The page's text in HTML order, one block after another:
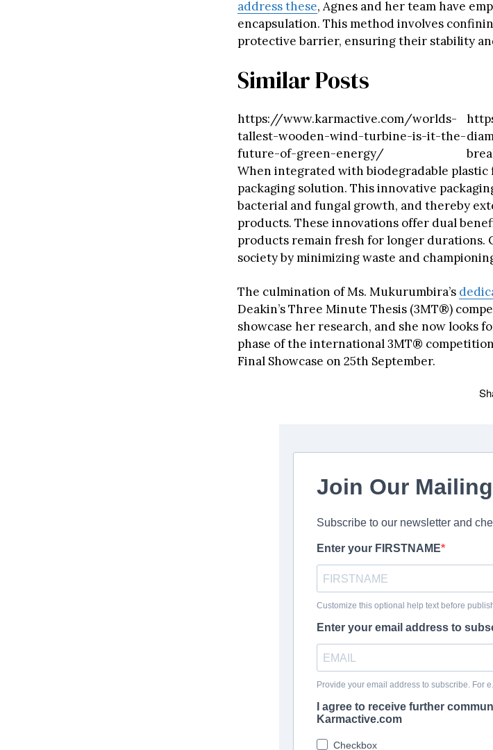
address these, Agnes and her team have
encapsulation. This method involves
protective barrier, ensuring their stability
Similar Posts
https://www.karmactive.com/worlds-
tallest-wooden-wind-turbine-is-it-the-
future-of-green-energy/
When integrated with biodegradable
packaging solution. This innovative
bacterial and fungal growth, and thereby
products. These innovations offer dual
products remain fresh for longer durations.
society by minimizing waste and
The culmination of Ms. Mukurumbira’s
Deakin’s Three Minute Thesis (3MT®)
showcase her research, and she now looks
phase of the international 3MT®
Final Showcase on 25th September.